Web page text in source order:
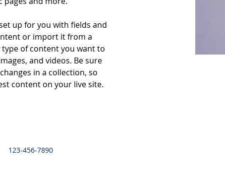
up for you with fields and
or import it from a
type of content you want to
and videos. Be sure
in a collection, so
content on your live site.
123-456-7890